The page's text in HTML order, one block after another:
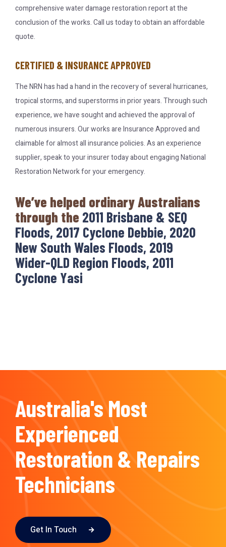
comprehensive water damage restoration report at the
conclusion of the works. Call us today to obtain an affordable
quote.
CERTIFIED & INSURANCE APPROVED
The NRN has had a hand in the recovery of several hurricanes,
tropical storms, and superstorms in prior years. Through such
experience, we have sought and achieved the approval of
numerous insurers. Our works are Insurance Approved and
claimable for almost all insurance policies. As an experience
supplier, speak to your insurer today about engaging National
Restoration Network for your emergency.
We’ve helped ordinary Australians
through the 2011 Brisbane & SEQ
Floods, 2017 Cyclone Debbie, 2020
New South Wales Floods, 2019
Wider-QLD Region Floods, 2011
Cyclone Yasi
Australia's Most
Experienced
Restoration & Repairs
Technicians
Get In Touch